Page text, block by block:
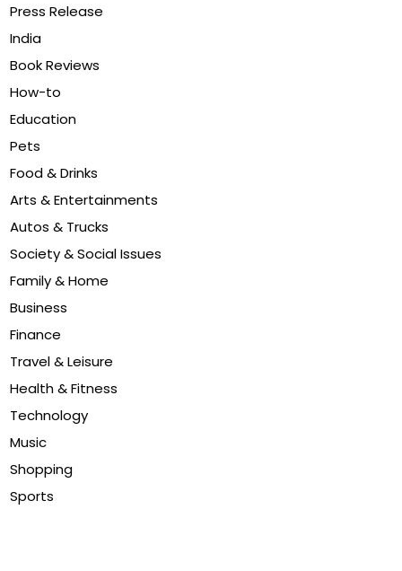
Press Release
India
Book Reviews
How-to
Education
Pets
Food & Drinks
Arts & Entertainments
Autos & Trucks
Society & Social Issues
Family & Home
Business
Finance
Travel & Leisure
Health & Fitness
Technology
Music
Shopping
Sports